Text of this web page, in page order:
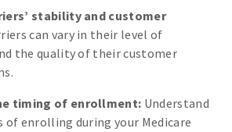
stability and customer
can vary in their level of
the quality of their customer
timing of enrollment: Understand
of enrolling during your Medicare